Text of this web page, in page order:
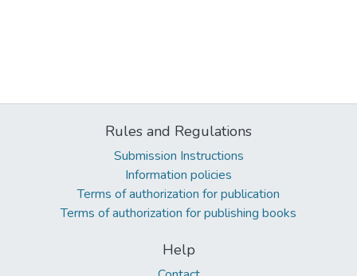
Rules and Regulations
Submission Instructions
Information policies
Terms of authorization for publication
Terms of authorization for publishing books
Help